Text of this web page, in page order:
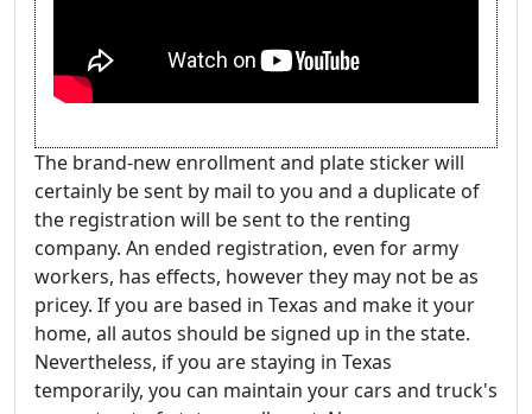
The brand-new enrollment and plate sticker will
certainly be sent by mail to you and a duplicate of
the registration will be sent to the renting
company. An ended registration, even for army
workers, has effects, however they may not be as
pricey. If you are based in Texas and make it your
home, all autos should be signed up in the state.
Nevertheless, if you are staying in Texas
temporarily, you can maintain your cars and truck's